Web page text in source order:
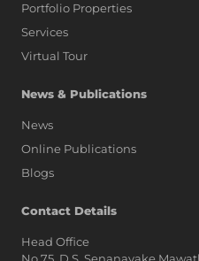
Portfolio Properties
Services
Virtual Tour
News & Publications
News
Online Publications
Blogs
Contact Details
Head Office